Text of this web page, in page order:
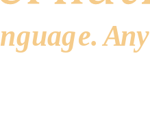
nguage.Any